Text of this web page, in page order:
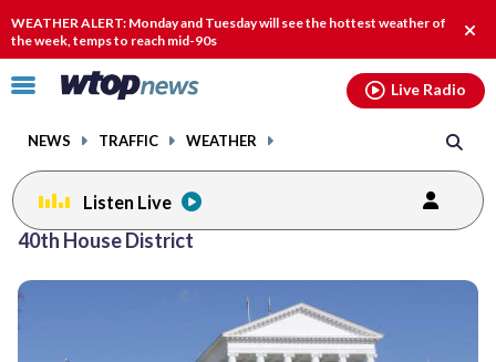
WEATHER ALERT: Monday and Tuesday will see the hottest weather of
the week, temps to reach mid-90s
Click
toggle
menu.
NEWS TRAFFIC WEATHER
Live Radio
Listen Live
40th House District